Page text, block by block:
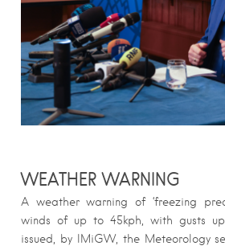
WEATHER WARNING
A weather warning of ‘freezing
winds of up to 45kph, with gusts
issued, by IMiGW, the Meteorology